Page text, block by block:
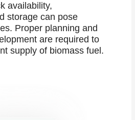
availability,
storage can pose
Proper planning and
are required to
supply of biomass fuel.